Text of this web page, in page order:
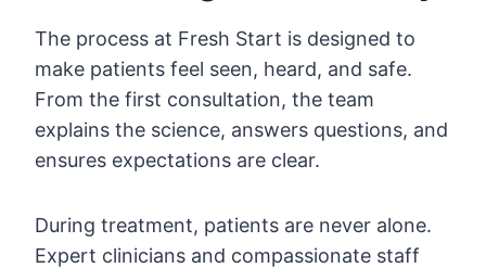
The process at Fresh Start is designed to
make patients feel seen, heard, and safe.
From the first consultation, the team
explains the science, answers questions, and
ensures expectations are clear.
During treatment, patients are never alone.
Expert clinicians and compassionate staff